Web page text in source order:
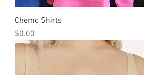
Chemo Shirts
Price
$0.00